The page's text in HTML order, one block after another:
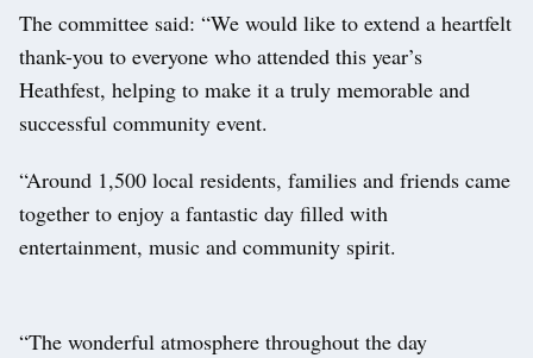
The committee said: “We would like to extend a heartfelt
thank-you to everyone who attended this year’s
Heathfest, helping to make it a truly memorable and
successful community event.
“Around 1,500 local residents, families and friends came
together to enjoy a fantastic day filled with
entertainment, music and community spirit.
“The wonderful atmosphere throughout the day